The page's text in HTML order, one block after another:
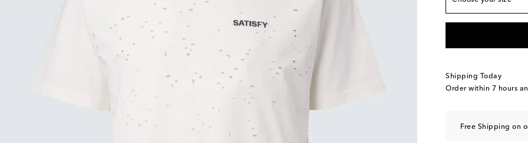
Shipping Today
Order within 7 hours
Free Shipping on